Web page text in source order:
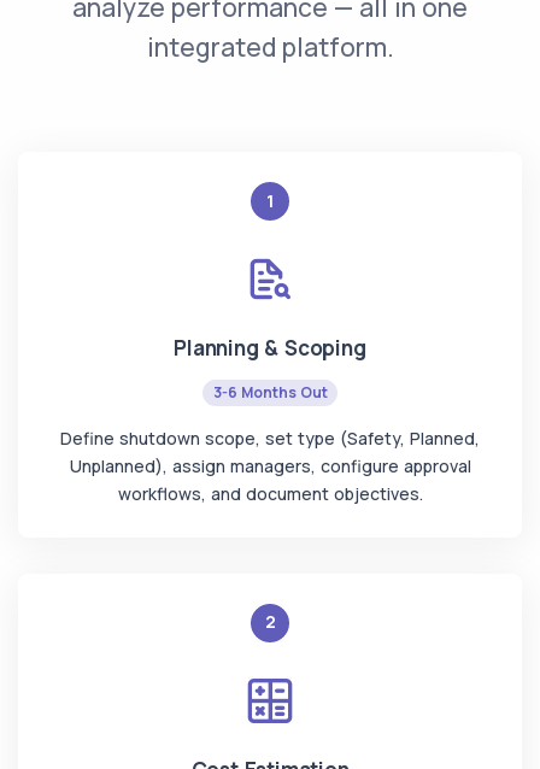
analyze performance — all in one
integrated platform.
1
Planning & Scoping
3-6 Months Out
Define shutdown scope, set type (Safety, Planned,
Unplanned), assign managers, configure approval
workflows, and document objectives.
2